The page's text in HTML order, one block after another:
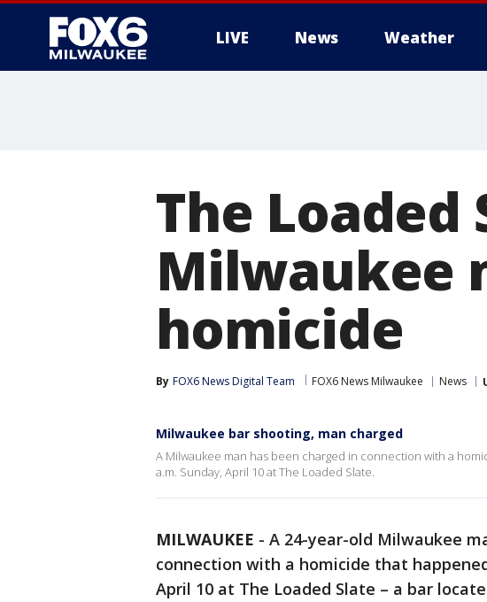
LIVE News Weather
The
Milwaukee
homicide
By FOX6 News Digital Team FOX6 News Milwaukee News
Milwaukee bar shooting, man charged
A Milwaukee man has been charged in connection with a
a.m. Sunday, April 10 at The Loaded Slate.
MILWAUKEE - A 24-year-old Milwaukee
connection with a homicide that
April 10 at The Loaded Slate – a bar